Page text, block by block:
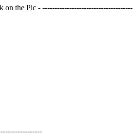
on the Pic - -------------------------------------